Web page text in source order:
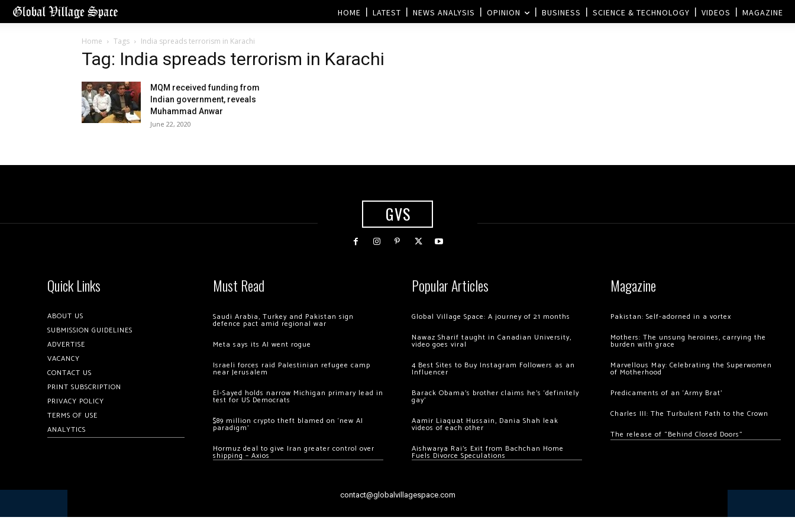
HOME LATEST NEWS ANALYSIS OPINION BUSINESS SCIENCE & TECHNOLOGY VIDEOS MAGAZINE
Home Tags India spreads terrorism in Karachi
Tag: India spreads terrorism in Karachi
MQM received funding from
Indian government, reveals
Muhammad Anwar
June 22, 2020
GVS
Quick Links
ABOUT US
SUBMISSION GUIDELINES
ADVERTISE
VACANCY
CONTACT US
PRINT SUBSCRIPTION
PRIVACY POLICY
TERMS OF USE
ANALYTICS
Must Read
Saudi Arabia, Turkey and Pakistan sign
defence pact amid regional war
Meta says its AI went rogue
Israeli forces raid Palestinian refugee camp
near Jerusalem
El-Sayed holds narrow Michigan primary lead in
test for US Democrats
$89 million crypto theft blamed on ‘new AI
paradigm’
Hormuz deal to give Iran greater control over
shipping – Axios
Popular Articles
Global Village Space: A journey of 21 months
Nawaz Sharif taught in Canadian University,
video goes viral
4 Best Sites to Buy Instagram Followers as an
Influencer
Barack Obama’s brother claims he’s ‘definitely
gay’
Aamir Liaquat Hussain, Dania Shah leak
videos of each other
Aishwarya Rai’s Exit from Bachchan Home
Fuels Divorce Speculations
Magazine
Pakistan: Self-adorned in a vortex
Mothers: The unsung heroines, carrying the
burden with grace
Marvellous May: Celebrating the Superwomen
of Motherhood
Predicaments of an ‘Army Brat’
Charles III: The Turbulent Path to the Crown
The release of “Behind Closed Doors”
contact@globalvillagespace.com